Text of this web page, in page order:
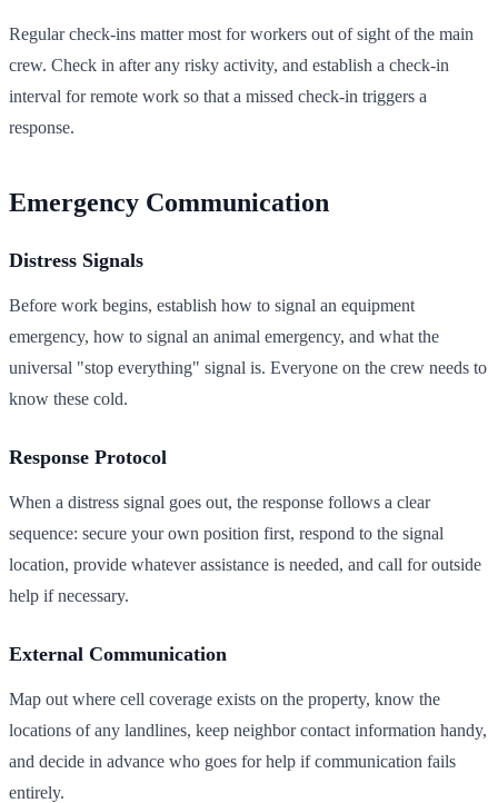
Regular check-ins matter most for workers out of sight of the main
crew. Check in after any risky activity, and establish a check-in
interval for remote work so that a missed check-in triggers a
response.
Emergency Communication
Distress Signals
Before work begins, establish how to signal an equipment
emergency, how to signal an animal emergency, and what the
universal "stop everything" signal is. Everyone on the crew needs to
know these cold.
Response Protocol
When a distress signal goes out, the response follows a clear
sequence: secure your own position first, respond to the signal
location, provide whatever assistance is needed, and call for outside
help if necessary.
External Communication
Map out where cell coverage exists on the property, know the
locations of any landlines, keep neighbor contact information handy,
and decide in advance who goes for help if communication fails
entirely.